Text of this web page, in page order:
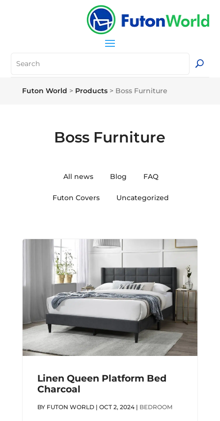
Futon World > Products> Boss Furniture
Boss Furniture
All news Blog FAQ
Futon Covers Uncategorized
Linen Queen Platform Bed
Charcoal
BY FUTON WORLD| OCT 2, 2024| BEDROOM